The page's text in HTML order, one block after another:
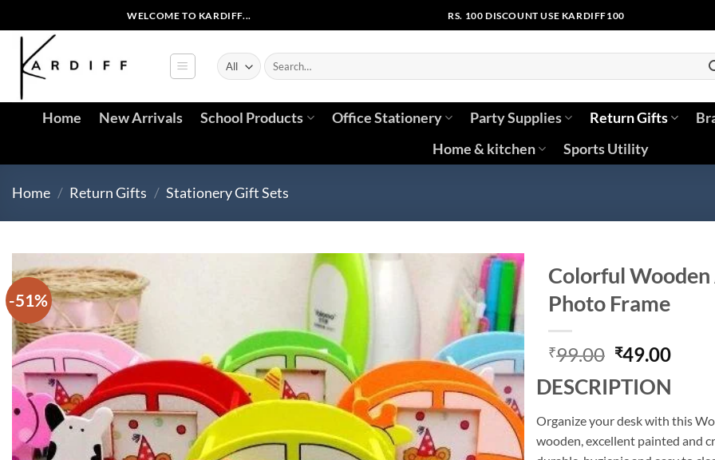
to
content
WELCOME TO KARDIFF... RS. 100 DISCOUNT USE KARDIFF100
Search
for:
Home New Arrivals School Products Office Stationery Party Supplies Return Gifts
Home & kitchen
Sports Utility
Home / Return Gifts / Stationery Gift Sets
-51%
Colorful
Photo Frame
₹99.00 Original
was:
₹99.00.
₹49.00
DESCRIPTION
Organize your desk with this
wooden, excellent painted and